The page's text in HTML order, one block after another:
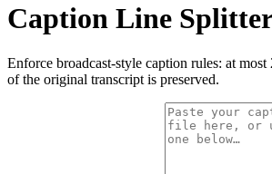
Caption Line
Enforce broadcast-style caption rules: at
of the original transcript is preserved.